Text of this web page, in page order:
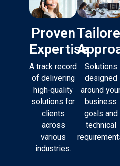
Proven
Expertise
A track record
of delivering
high-quality
solutions for
clients
across
various
industries.
Solutions
designed
around your
business
goals and
technical